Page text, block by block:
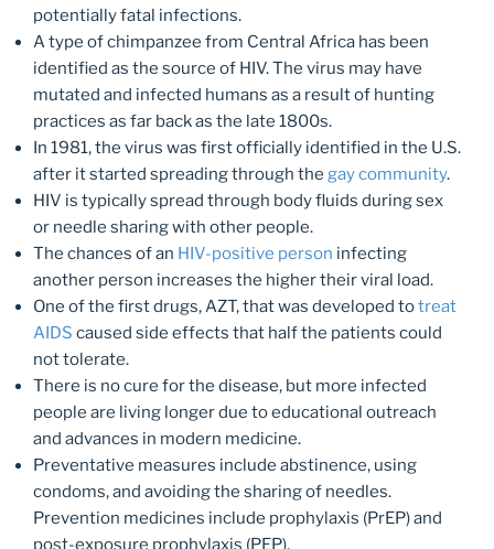
potentially fatal infections.
A type of chimpanzee from Central Africa has been
identified as the source of HIV. The virus may have
mutated and infected humans as a result of hunting
practices as far back as the late 1800s.
In 1981, the virus was first officially identified in the U.S.
after it started spreading through the gay community.
HIV is typically spread through body fluids during sex
or needle sharing with other people.
The chances of an HIV-positive person infecting
another person increases the higher their viral load.
One of the first drugs, AZT, that was developed totreat
AIDS caused side effects that half the patients could
not tolerate.
There is no cure for the disease, but more infected
people are living longer due to educational outreach
and advances in modern medicine.
Preventative measures include abstinence, using
condoms, and avoiding the sharing of needles.
Prevention medicines include prophylaxis (PrEP) and
post-exposure prophylaxis (PEP).